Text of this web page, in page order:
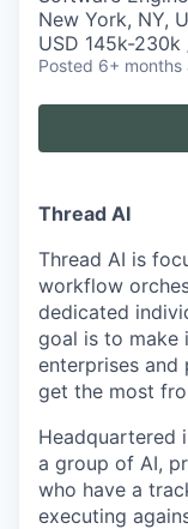
New York, NY,
USD 145k-
Posted 6+ months
Thread AI
Thread AI is
workflow
dedicated
goal is to make
enterprises and
get the most
Headquartered
a group of AI,
who have a
executing